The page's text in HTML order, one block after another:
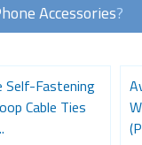
Accessories?
Self-Fastening
Cable Ties